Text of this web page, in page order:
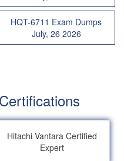
HQT-6711 Exam Dumps
July, 26 2026
Hitachi Vantara Certified
Expert